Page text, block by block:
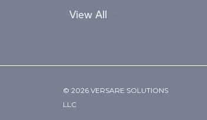
View All
© 2026 VERSARE SOLUTIONS
LLC